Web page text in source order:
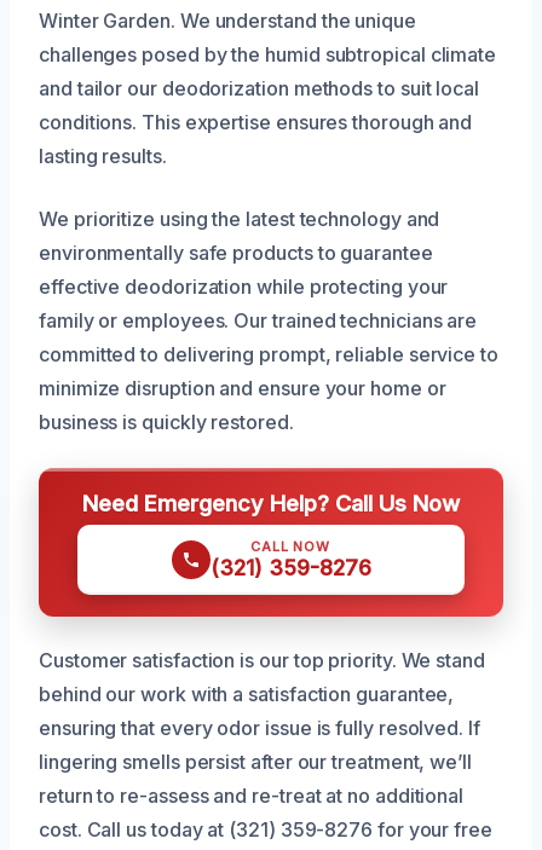
Winter Garden. We understand the unique
challenges posed by the humid subtropical climate
and tailor our deodorization methods to suit local
conditions. This expertise ensures thorough and
lasting results.
We prioritize using the latest technology and
environmentally safe products to guarantee
effective deodorization while protecting your
family or employees. Our trained technicians are
committed to delivering prompt, reliable service to
minimize disruption and ensure your home or
business is quickly restored.
Need Emergency Help? Call Us Now
CALL NOW
(321) 359-8276
Customer satisfaction is our top priority. We stand
behind our work with a satisfaction guarantee,
ensuring that every odor issue is fully resolved. If
lingering smells persist after our treatment, we’ll
return to re-assess and re-treat at no additional
cost. Call us today at (321) 359-8276 for your free